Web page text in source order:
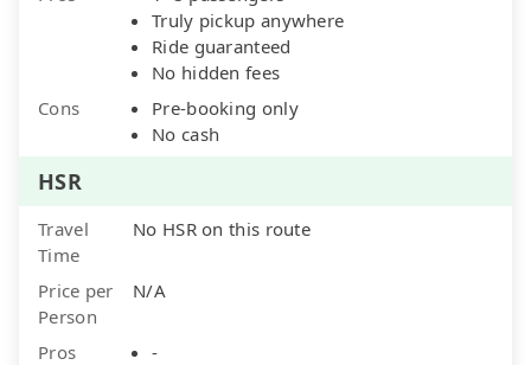
Truly pickup anywhere
Ride guaranteed
No hidden fees
Cons
Pre-booking only
No cash
HSR
Travel
Time
No HSR on this route
Price per
Person
N/A
Pros
-